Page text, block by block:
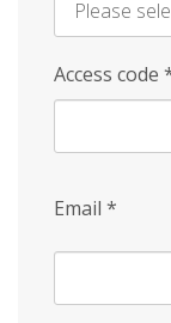
Access code
Email *